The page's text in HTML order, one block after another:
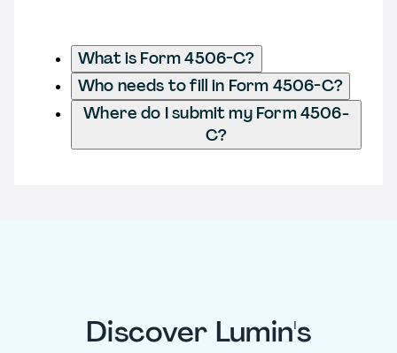
What is Form 4506-C?
Who needs to fill in Form 4506-C?
Where do I submit my Form 4506-
C?
Discover Lumin's